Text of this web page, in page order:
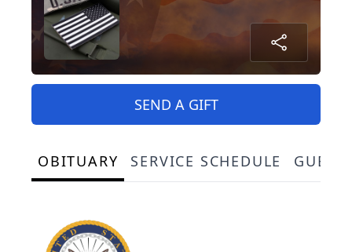
SEND A GIFT
OBITUARY SERVICE SCHEDULE